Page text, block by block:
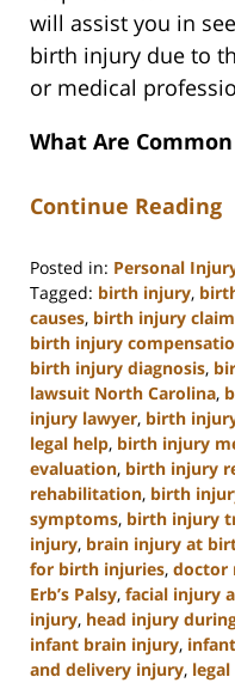
will assist you in
birth injury due to
or medical
What Are
Continue Reading
Posted in: Personal
Tagged: birth injury,
causes, birth injury
birth injury
birth injury diagnosis,
lawsuit North Carolina,
injury lawyer, birth
legal help, birth injury
evaluation, birth injury
rehabilitation, birth
symptoms, birth injury
injury, brain injury at
for birth injuries, doctor
Erb’s Palsy, facial injury
injury, head injury
infant brain injury,
and delivery injury,